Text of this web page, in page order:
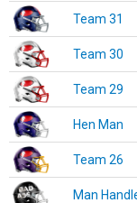
Team 31
Team 30
Team 29
Hen Man
Team 26
Man